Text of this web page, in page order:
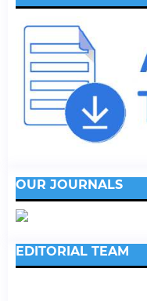
OUR JOURNALS
EDITORIAL TEAM